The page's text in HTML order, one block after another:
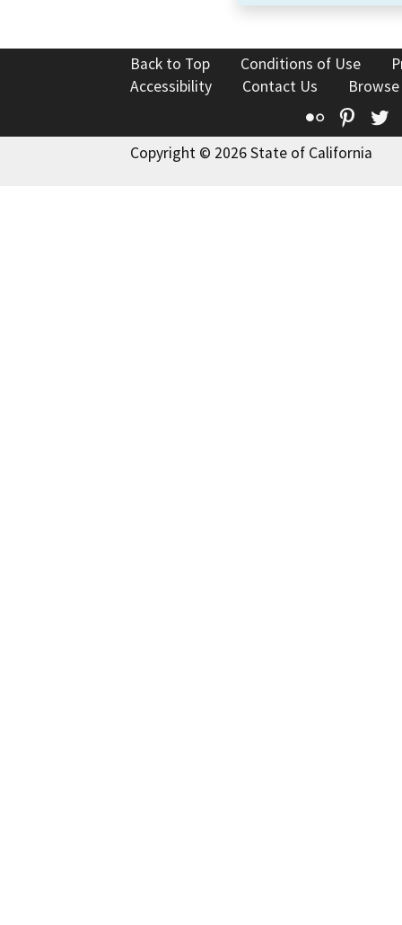
Back to Top Conditions of Use
Accessibility
Contact Us
Flickr
Copyright © 2026 State of California